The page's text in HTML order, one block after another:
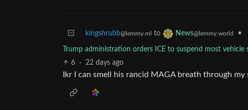
kingshrubb@lemmy.ml to News@lemmy.world •
Trump administration orders ICE to suspend most
6
· 22 days ago
Ikr I can smell his rancid MAGA breath through my